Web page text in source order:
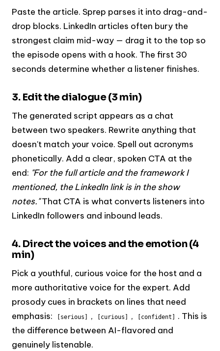
Paste the article. Sprep parses it into drag-and-
drop blocks. LinkedIn articles often bury the
strongest claim mid-way — drag it to the top so
the episode opens with a hook. The first 30
seconds determine whether a listener finishes.
3. Edit the dialogue (3 min)
The generated script appears as a chat
between two speakers. Rewrite anything that
doesn't match your voice. Spell out acronyms
phonetically. Add a clear, spoken CTA at the
end: "For the full article and the framework I
mentioned, the LinkedIn link is in the show
notes."That CTA is what converts listeners into
LinkedIn followers and inbound leads.
4. Direct the voices and the emotion (4
min)
Pick a youthful, curious voice for the host and a
more authoritative voice for the expert. Add
prosody cues in brackets on lines that need
emphasis:
[serious] , [curious] , [confident] . This is
the difference between AI-flavored and
genuinely listenable.